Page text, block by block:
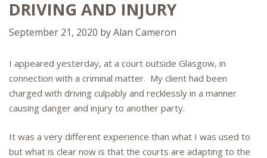
DRIVING AND INJURY
September 21, 2020 byAlan Cameron
I appeared yesterday, at a court outside Glasgow, in
connection with a criminal matter. My client had been
charged with driving culpably and recklessly in a manner
causing danger and injury to another party.
It was a very different experience than what I was used to
but what is clear now is that the courts are adapting to the